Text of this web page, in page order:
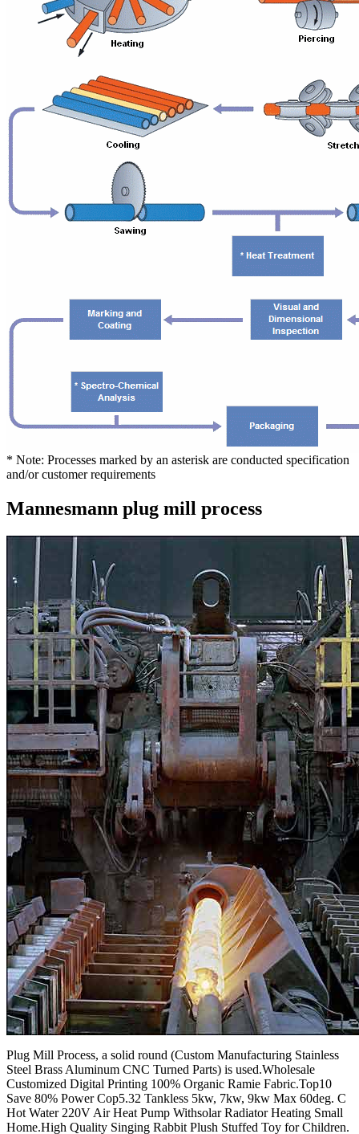
* Note: Processes marked by an asterisk are conducted specification
and/or customer requirements
Mannesmann plug mill process
Plug Mill Process, a solid round (Custom Manufacturing Stainless
Steel Brass Aluminum CNC Turned Parts) is used.Wholesale
Customized Digital Printing 100% Organic Ramie Fabric.Top10
Save 80% Power Cop5.32 Tankless 5kw, 7kw, 9kw Max 60deg. C
Hot Water 220V Air Heat Pump Withsolar Radiator Heating Small
Home.High Quality Singing Rabbit Plush Stuffed Toy for Children.